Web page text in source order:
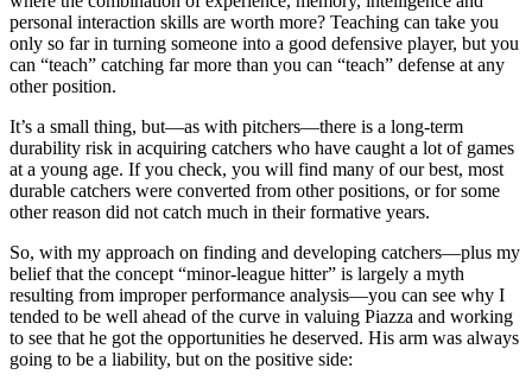
personal interaction skills are worth more? Teaching can take you
only so far in turning someone into a good defensive player, but you
can “teach” catching far more than you can “teach” defense at any
other position.
It’s a small thing, but—as with pitchers—there is a long-term
durability risk in acquiring catchers who have caught a lot of games
at a young age. If you check, you will find many of our best, most
durable catchers were converted from other positions, or for some
other reason did not catch much in their formative years.
So, with my approach on finding and developing catchers—plus my
belief that the concept “minor-league hitter” is largely a myth
resulting from improper performance analysis—you can see why I
tended to be well ahead of the curve in valuing Piazza and working
to see that he got the opportunities he deserved. His arm was always
going to be a liability, but on the positive side: